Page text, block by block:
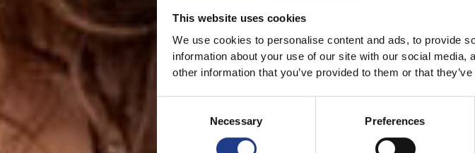
This website uses cookies
We use cookies to personalise content and ads, to provide
information about your use of our site with our social
other information that you’ve provided to them or that
Necessary
Preferences